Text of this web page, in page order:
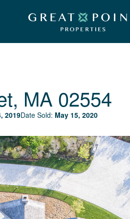
MA 02554
2019Date Sold: May 15, 2020